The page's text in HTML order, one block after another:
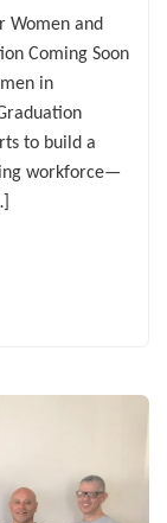
Women and
Coming Soon
in
to build a
workforce—